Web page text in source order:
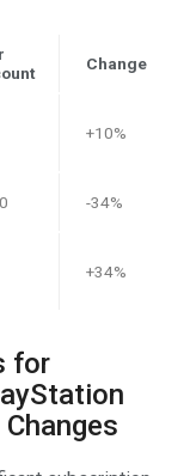
Change
+10%
-34%
+34%
for